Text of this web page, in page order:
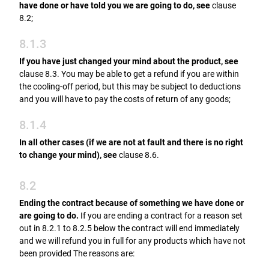
have done or have told you we are going to do, seeclause
8.2;
8.1.3
If you have just changed your mind about the product, see
clause 8.3. You may be able to get a refund if you are within
the cooling-off period, but this may be subject to deductions
and you will have to pay the costs of return of any goods;
8.1.4
In all other cases (if we are not at fault and there is no right
to change your mind), seeclause 8.6.
8.2
Ending the contract because of something we have done or
are going to do. If you are ending a contract for a reason set
out in 8.2.1 to 8.2.5 below the contract will end immediately
and we will refund you in full for any products which have not
been provided The reasons are: